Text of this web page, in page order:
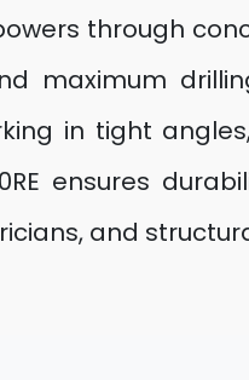
through
maximum
in tight
ensures
and